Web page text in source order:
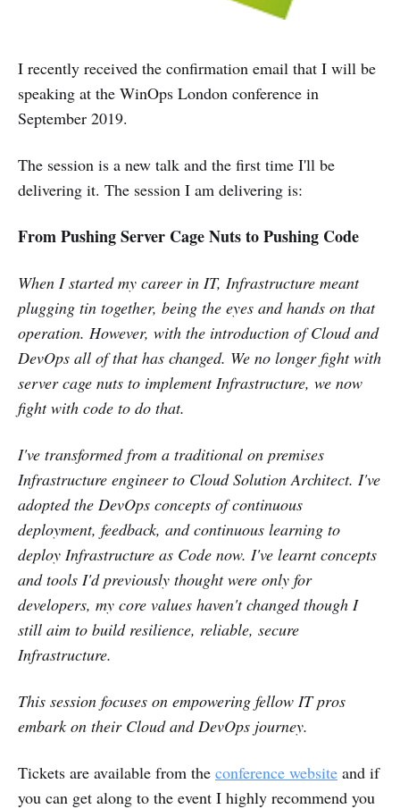
I recently received the confirmation email that I will be
speaking at the WinOps London conference in
September 2019.
The session is a new talk and the first time I'll be
delivering it. The session I am delivering is:
From Pushing Server Cage Nuts to Pushing Code
When I started my career in IT, Infrastructure meant
plugging tin together, being the eyes and hands on that
operation. However, with the introduction of Cloud and
DevOps all of that has changed. We no longer fight with
server cage nuts to implement Infrastructure, we now
fight with code to do that.
I've transformed from a traditional on premises
Infrastructure engineer to Cloud Solution Architect. I've
adopted the DevOps concepts of continuous
deployment, feedback, and continuous learning to
deploy Infrastructure as Code now. I've learnt concepts
and tools I'd previously thought were only for
developers, my core values haven't changed though I
still aim to build resilience, reliable, secure
Infrastructure.
This session focuses on empowering fellow IT pros
embark on their Cloud and DevOps journey.
Tickets are available from the conference website and if
you can get along to the event I highly recommend you